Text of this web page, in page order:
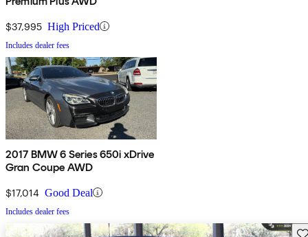
$37,995 High Priced
Includes dealer fees
2017 BMW 6 Series 650i xDrive
Gran Coupe AWD
$17,014 Good Deal
Includes dealer fees